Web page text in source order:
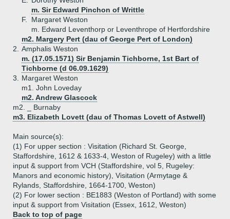
m. Sir Edward Pinchon of Writtle
F.
Margaret Weston
m. Edward Leventhorp or Leventhrope of Hertfordshire
m2. Margery Pert (dau of George Pert of London)
2.
Amphalis Weston
m. (17.05.1571) Sir Benjamin Tichborne, 1st Bart of
Tichborne (d 06.09.1629)
3.
Margaret Weston
m1. John Loveday
m2. Andrew Glascock
m2. _ Burnaby
m3. Elizabeth Lovett (dau of Thomas Lovett of Astwell)
Main source(s):
(1) For upper section : Visitation (Richard St. George,
Staffordshire, 1612 & 1633-4, Weston of Rugeley) with a little
input & support from VCH (Staffordshire, vol 5, Rugeley:
Manors and economic history), Visitation (Armytage &
Rylands, Staffordshire, 1664-1700, Weston)
(2) For lower section : BE1883 (Weston of Portland) with some
input & support from Visitation (Essex, 1612, Weston)
Back to top of page